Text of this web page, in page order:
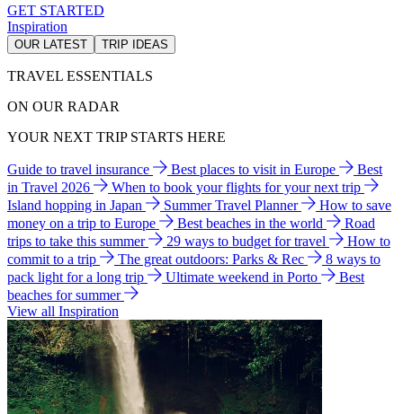
GET STARTED
Inspiration
OUR LATEST TRIP IDEAS
TRAVEL ESSENTIALS
ON OUR RADAR
YOUR NEXT TRIP STARTS HERE
Guide to travel insurance Best places to visit in Europe
Best
in Travel 2026
When to book your flights for your next trip
Island hopping in Japan
Summer Travel Planner
How to save
money on a trip to Europe
Best beaches in the world
Road
trips to take this summer
29 ways to budget for travel
How to
commit to a trip
The great outdoors: Parks & Rec
8 ways to
pack light for a long trip
Ultimate weekend in Porto
Best
beaches for summer
View all Inspiration